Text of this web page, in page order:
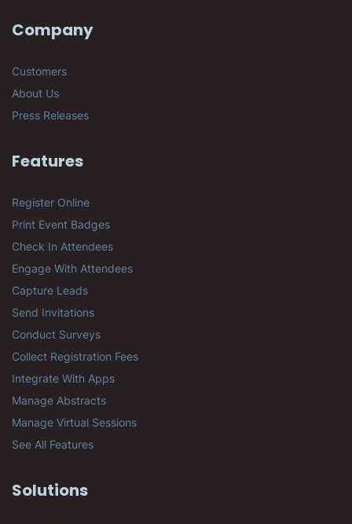
Company
Customers
About Us
Press Releases
Features
Register Online
Print Event Badges
Check In Attendees
Engage With Attendees
Capture Leads
Send Invitations
Conduct Surveys
Collect Registration Fees
Integrate With Apps
Manage Abstracts
Manage Virtual Sessions
See All Features
Solutions